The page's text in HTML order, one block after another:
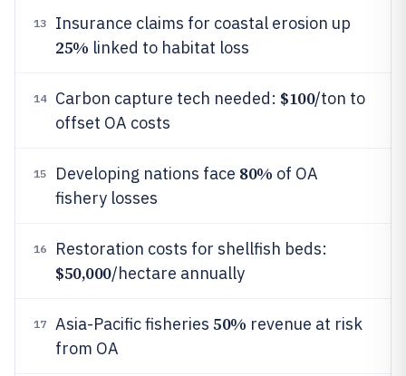
13 Insurance claims for coastal erosion up
25% linked to habitat loss
14 Carbon capture tech needed: $100/ton to
offset OA costs
15 Developing nations face 80% of OA
fishery losses
16 Restoration costs for shellfish beds:
$50,000/hectare annually
17 Asia-Pacific fisheries 50% revenue at risk
from OA